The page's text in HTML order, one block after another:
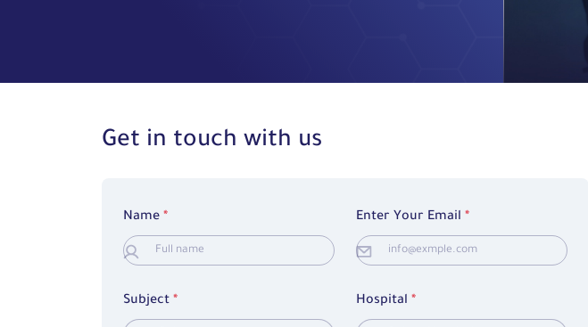
Get in touch with us
Name * Enter Your Email *
Subject * Hospital *